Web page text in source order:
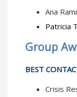
Ana
Patricia
Group
BEST
Crisis